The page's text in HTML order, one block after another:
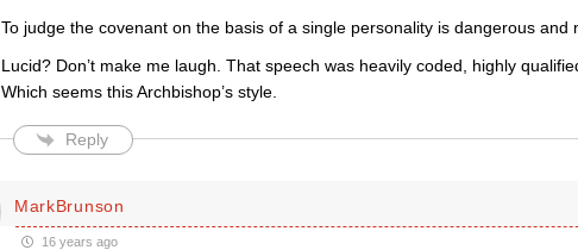
To judge the covenant on the basis of a single personality is dangerous and
Lucid? Don’t make me laugh. That speech was heavily coded, highly
Which seems this Archbishop’s style.
Reply
MarkBrunson
16 years ago